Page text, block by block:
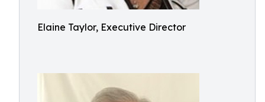
Elaine Taylor, Executive Director